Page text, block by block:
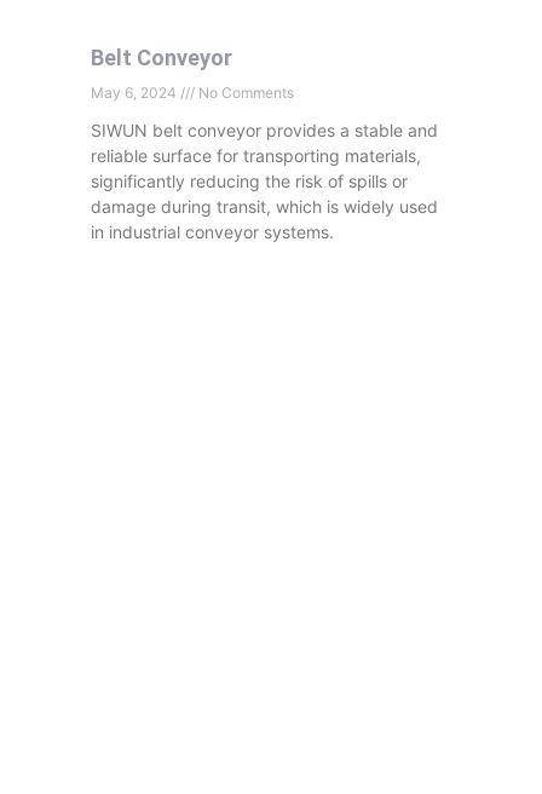
Belt Conveyor
May 6, 2024 No Comments
SIWUN belt conveyor provides a stable and
reliable surface for transporting materials,
significantly reducing the risk of spills or
damage during transit, which is widely used
in industrial conveyor systems.